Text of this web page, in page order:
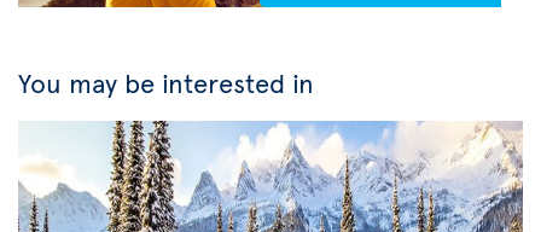
You may be interested in